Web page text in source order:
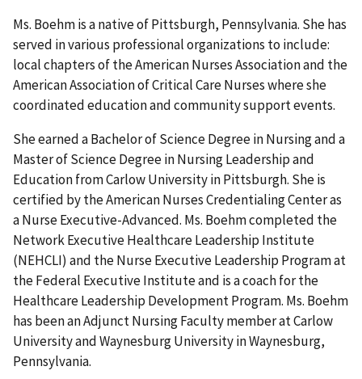
Ms. Boehm is a native of Pittsburgh, Pennsylvania. She has
served in various professional organizations to include:
local chapters of the American Nurses Association and the
American Association of Critical Care Nurses where she
coordinated education and community support events.
She earned a Bachelor of Science Degree in Nursing and a
Master of Science Degree in Nursing Leadership and
Education from Carlow University in Pittsburgh. She is
certified by the American Nurses Credentialing Center as
a Nurse Executive-Advanced. Ms. Boehm completed the
Network Executive Healthcare Leadership Institute
(NEHCLI) and the Nurse Executive Leadership Program at
the Federal Executive Institute and is a coach for the
Healthcare Leadership Development Program. Ms. Boehm
has been an Adjunct Nursing Faculty member at Carlow
University and Waynesburg University in Waynesburg,
Pennsylvania.